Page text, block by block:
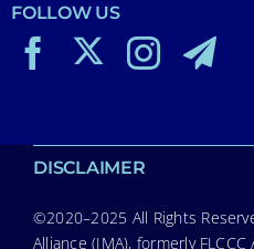
FOLLOW US
DISCLAIMER
©2020–2025 All Rights
Alliance (IMA), formerly